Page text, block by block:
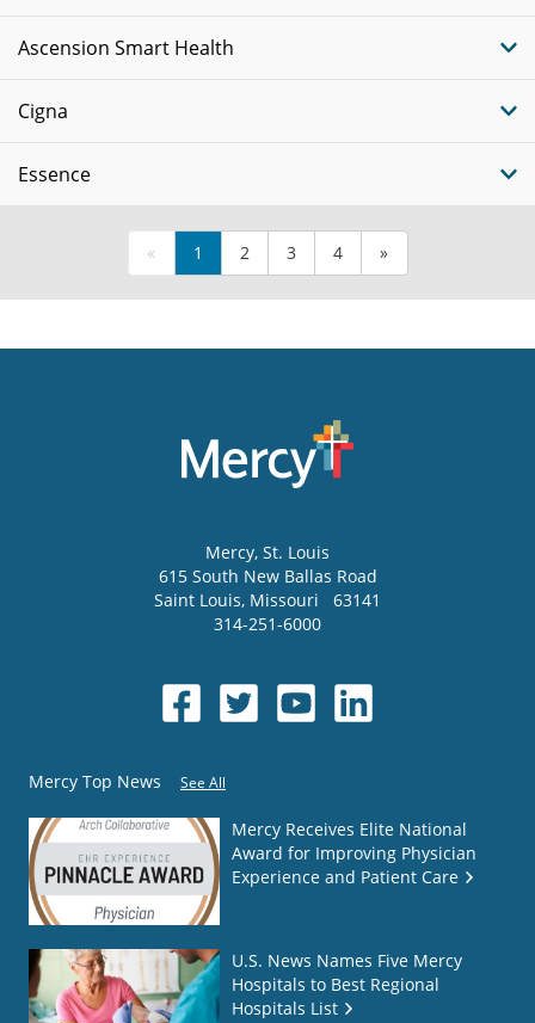
Ascension Smart Health
Cigna
Essence
« 1 2 3 4 »
Mercy, St. Louis
615 South New Ballas Road
Saint Louis, Missouri
63141
314-251-6000
Mercy Top News See All
Mercy Receives Elite National
Award for Improving Physician
Experience and Patient Care
U.S. News Names Five Mercy
Hospitals to Best Regional
Hospitals List